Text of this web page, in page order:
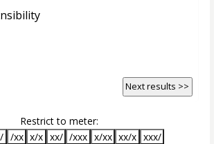
Next results >>
Restrict to meter:
/xx x/x xx/ /xxx x/xx xx/x xxx/